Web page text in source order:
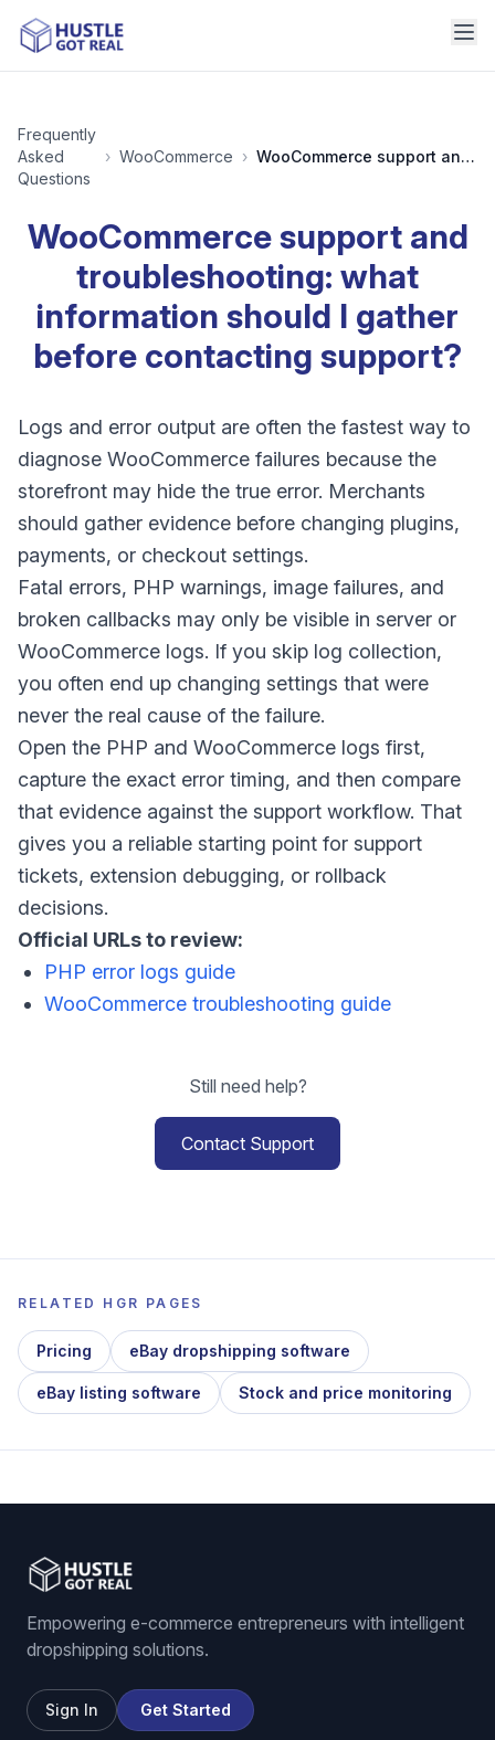
Frequently
Asked
Questions
› WooCommerce › WooCommerce support and troubleshooting: what information should I gather before contacting support?
WooCommerce support and
troubleshooting: what
information should I gather
before contacting support?
Logs and error output are often the fastest way to
diagnose WooCommerce failures because the
storefront may hide the true error. Merchants
should gather evidence before changing plugins,
payments, or checkout settings.
Fatal errors, PHP warnings, image failures, and
broken callbacks may only be visible in server or
WooCommerce logs. If you skip log collection,
you often end up changing settings that were
never the real cause of the failure.
Open the PHP and WooCommerce logs first,
capture the exact error timing, and then compare
that evidence against the support workflow. That
gives you a reliable starting point for support
tickets, extension debugging, or rollback
decisions.
Official URLs to review:
PHP error logs guide
WooCommerce troubleshooting guide
Still need help?
Contact Support
RELATED HGR PAGES
Pricing eBay dropshipping software
eBay listing software Stock and price monitoring
Empowering e-commerce entrepreneurs with intelligent
dropshipping solutions.
Sign In Get Started